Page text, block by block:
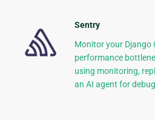
Sentry
Monitor your Django
performance
using monitoring,
an AI agent for